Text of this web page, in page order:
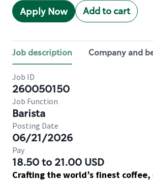
Apply Now Add to cart
Job description Company and
Job ID
260050150
Job Function
Barista
Posting Date
06/21/2026
Pay
18.50 to 21.00 USD
Crafting the world’s finest